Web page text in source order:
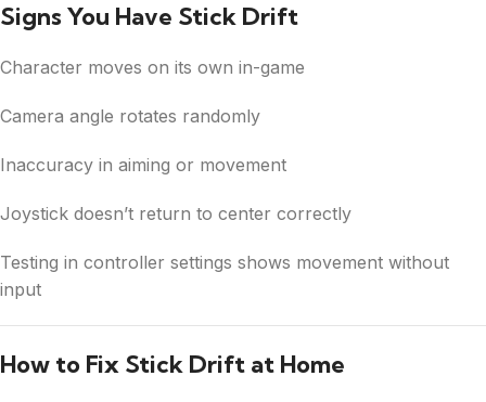
Signs You Have Stick Drift
Character moves on its own in-game
Camera angle rotates randomly
Inaccuracy in aiming or movement
Joystick doesn’t return to center correctly
Testing in controller settings shows movement without
input
How to Fix Stick Drift at Home